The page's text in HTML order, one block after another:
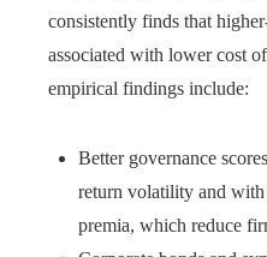
consistently finds that
associated with lower cost
empirical findings include:
Better governance
return volatility and
premia, which reduce